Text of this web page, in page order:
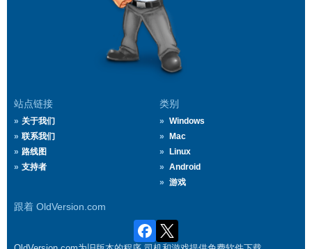
站点链接
关于我们
联系我们
路线图
支持者
类别
Windows
Mac
Linux
Android
游戏
跟着 OldVersion.com